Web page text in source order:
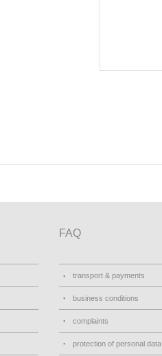
FAQ
transport & payments
business conditions
complaints
protection of personal data